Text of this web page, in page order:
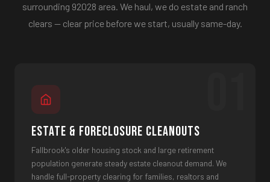
surrounding 92028 area. We haul, we do estate and ranch
clears — clear price before we start, usually same-day.
Estate & Foreclosure Cleanouts
Fallbrook's older housing stock and large retirement
population generate steady estate cleanout demand. We
handle full-property clearing for families, realtors and